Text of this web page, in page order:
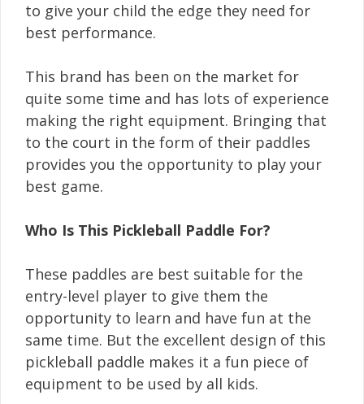
to give your child the edge they need for
best performance.
This brand has been on the market for
quite some time and has lots of experience
making the right equipment. Bringing that
to the court in the form of their paddles
provides you the opportunity to play your
best game.
Who Is This Pickleball Paddle For?
These paddles are best suitable for the
entry-level player to give them the
opportunity to learn and have fun at the
same time. But the excellent design of this
pickleball paddle makes it a fun piece of
equipment to be used by all kids.